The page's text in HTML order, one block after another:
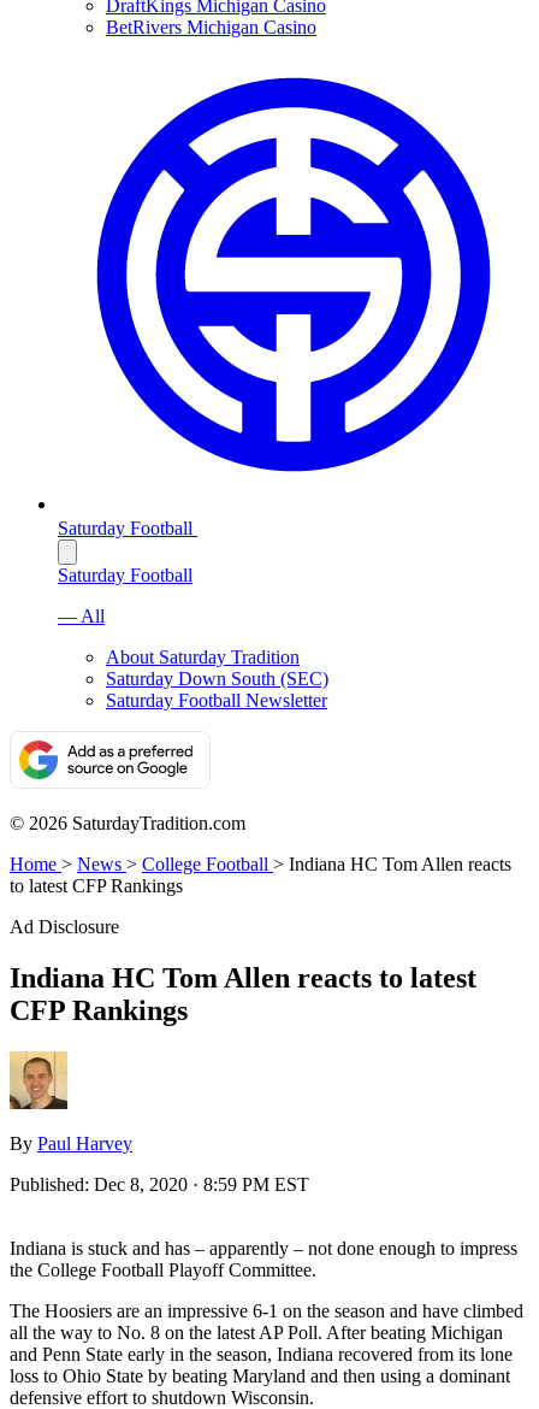
DraftKings Michigan Casino
BetRivers Michigan Casino
Saturday Football
Saturday Football
— All
About Saturday Tradition
Saturday Down South (SEC)
Saturday Football Newsletter
© 2026 SaturdayTradition.com
Home > News > College Football > Indiana HC Tom Allen reacts
to latest CFP Rankings
Ad Disclosure
Indiana HC Tom Allen reacts to latest
CFP Rankings
By Paul Harvey
Published: Dec 8, 2020 · 8:59 PM EST
Indiana is stuck and has – apparently – not done enough to impress
the College Football Playoff Committee.
The Hoosiers are an impressive 6-1 on the season and have climbed
all the way to No. 8 on the latest AP Poll. After beating Michigan
and Penn State early in the season, Indiana recovered from its lone
loss to Ohio State by beating Maryland and then using a dominant
defensive effort to shutdown Wisconsin.